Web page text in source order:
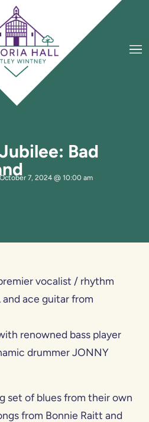
Bad
October 7, 2024 @ 10:00 am
vocalist / rhythm
ace guitar from
renowned bass player
drummer JONNY
set of blues from their own
from Bonnie Raitt and